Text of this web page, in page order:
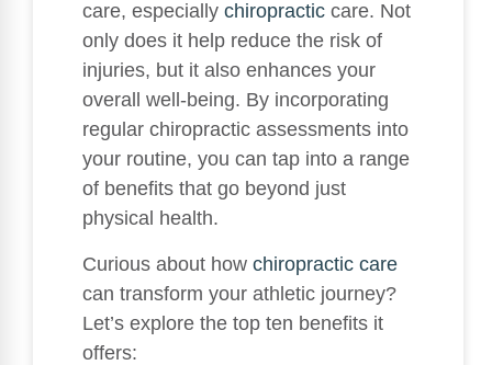
care, especially chiropractic care. Not
only does it help reduce the risk of
injuries, but it also enhances your
overall well-being. By incorporating
regular chiropractic assessments into
your routine, you can tap into a range
of benefits that go beyond just
physical health.
Curious about how chiropractic care
can transform your athletic journey?
Let’s explore the top ten benefits it
offers: